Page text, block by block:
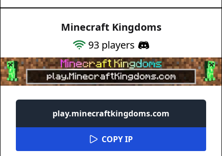
Minecraft Kingdoms
93 players
play.minecraftkingdoms.com
COPY IP